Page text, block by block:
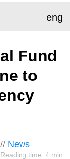
eng
Fund
to
// News
Reading time: 4 min